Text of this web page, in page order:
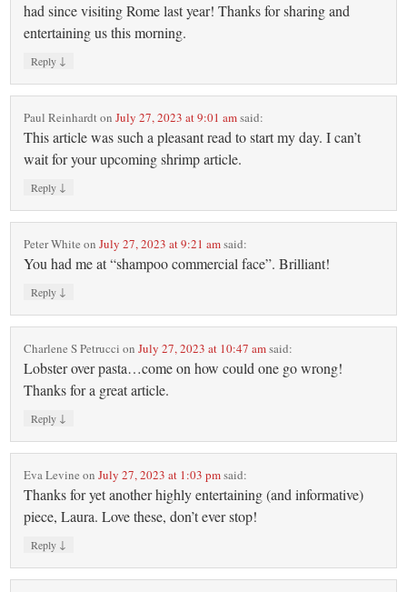
had since visiting Rome last year! Thanks for sharing and
entertaining us this morning.
Reply ↓
Paul ReinhardtonJuly 27, 2023 at 9:01 amsaid:
This article was such a pleasant read to start my day. I can’t
wait for your upcoming shrimp article.
Reply ↓
Peter White onJuly 27, 2023 at 9:21 amsaid:
You had me at “shampoo commercial face”. Brilliant!
Reply ↓
Charlene S Petrucci onJuly 27, 2023 at 10:47 amsaid:
Lobster over pasta…come on how could one go wrong!
Thanks for a great article.
Reply ↓
Eva Levine onJuly 27, 2023 at 1:03 pmsaid:
Thanks for yet another highly entertaining (and informative)
piece, Laura. Love these, don’t ever stop!
Reply ↓